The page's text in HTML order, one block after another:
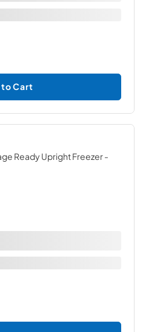
to Cart
Ready Upright Freezer-